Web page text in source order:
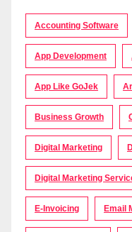
Accounting Software
App Development
App Like GoJek
Business Growth
Digital Marketing
Digital Marketing
E-Invoicing Email